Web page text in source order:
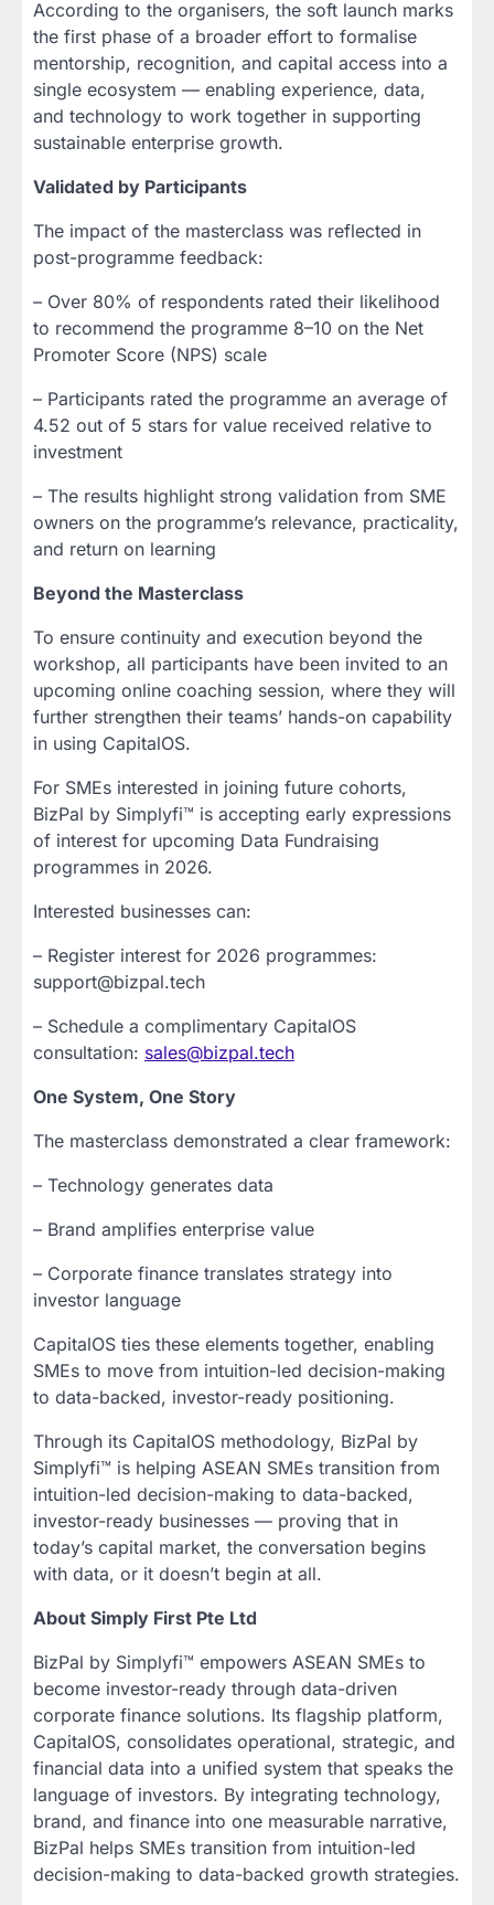
According to the organisers, the soft launch marks
the first phase of a broader effort to formalise
mentorship, recognition, and capital access into a
single ecosystem — enabling experience, data,
and technology to work together in supporting
sustainable enterprise growth.
Validated by Participants
The impact of the masterclass was reflected in
post-programme feedback:
– Over 80% of respondents rated their likelihood
to recommend the programme 8–10 on the Net
Promoter Score (NPS) scale
– Participants rated the programme an average of
4.52 out of 5 stars for value received relative to
investment
– The results highlight strong validation from SME
owners on the programme’s relevance, practicality,
and return on learning
Beyond the Masterclass
To ensure continuity and execution beyond the
workshop, all participants have been invited to an
upcoming online coaching session, where they will
further strengthen their teams’ hands-on capability
in using CapitalOS.
For SMEs interested in joining future cohorts,
BizPal by Simplyfi™ is accepting early expressions
of interest for upcoming Data Fundraising
programmes in 2026.
Interested businesses can:
– Register interest for 2026 programmes:
support@bizpal.tech
– Schedule a complimentary CapitalOS
consultation: sales@bizpal.tech
One System, One Story
The masterclass demonstrated a clear framework:
– Technology generates data
– Brand amplifies enterprise value
– Corporate finance translates strategy into
investor language
CapitalOS ties these elements together, enabling
SMEs to move from intuition-led decision-making
to data-backed, investor-ready positioning.
Through its CapitalOS methodology, BizPal by
Simplyfi™ is helping ASEAN SMEs transition from
intuition-led decision-making to data-backed,
investor-ready businesses — proving that in
today’s capital market, the conversation begins
with data, or it doesn’t begin at all.
About Simply First Pte Ltd
BizPal by Simplyfi™ empowers ASEAN SMEs to
become investor-ready through data-driven
corporate finance solutions. Its flagship platform,
CapitalOS, consolidates operational, strategic, and
financial data into a unified system that speaks the
language of investors. By integrating technology,
brand, and finance into one measurable narrative,
BizPal helps SMEs transition from intuition-led
decision-making to data-backed growth strategies.